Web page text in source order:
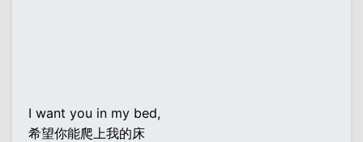
I want you in my bed,
希望你能爬上我的床